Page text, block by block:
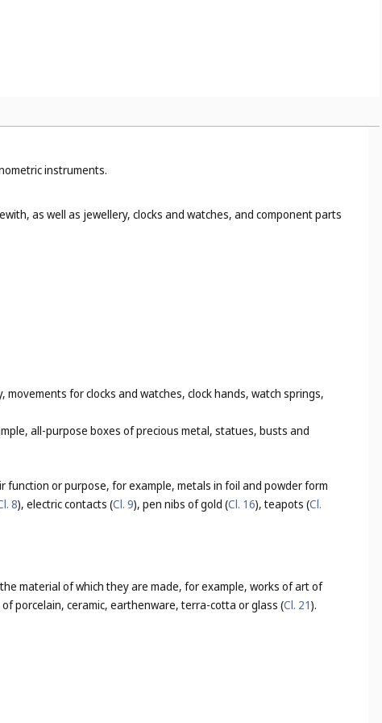
instruments.
as well as jewellery, clocks and watches, and component parts
for clocks and watches, clock hands, watch springs,
all-purpose boxes of precious metal, statues, busts and
or purpose, for example, metals in foil and powder form
8), electric contacts (Cl. 9), pen nibs of gold (Cl. 16), teapots (Cl.
material of which they are made, for example, works of art of
of porcelain, ceramic, earthenware, terra-cotta or glass (Cl. 21).